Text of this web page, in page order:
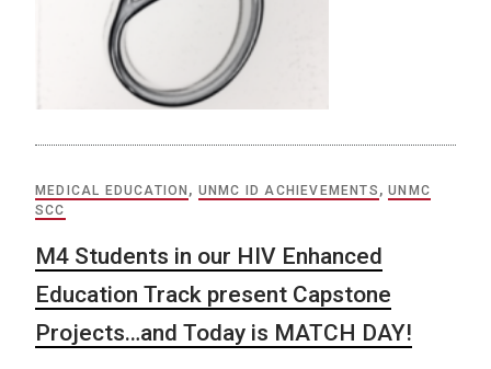
MEDICAL EDUCATION , UNMC ID ACHIEVEMENTS ,UNMC
SCC
M4 Students in our HIV Enhanced
Education Track present Capstone
Projects…and Today is MATCH DAY!